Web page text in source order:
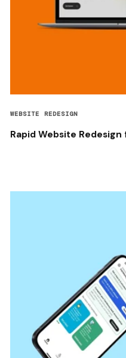
WEBSITE REDESIGN
Rapid Website